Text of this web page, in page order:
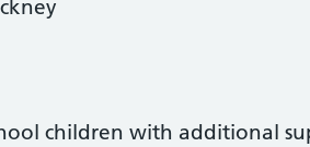
children with additional